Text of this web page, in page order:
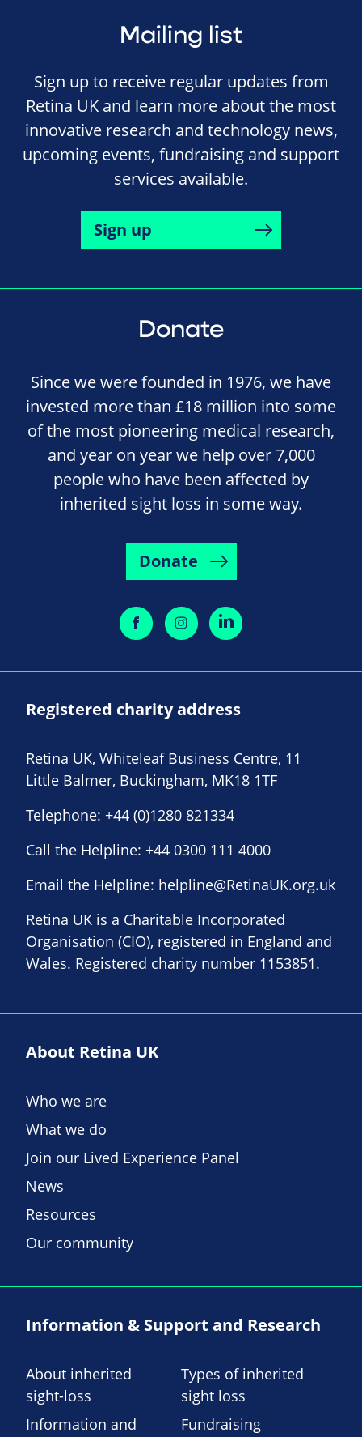
Mailing list
Sign up to receive regular updates from
Retina UK and learn more about the most
innovative research and technology news,
upcoming events, fundraising and support
services available.
Sign up
Donate
Since we were founded in 1976, we have
invested more than £18 million into some
of the most pioneering medical research,
and year on year we help over 7,000
people who have been affected by
inherited sight loss in some way.
Donate
Registered charity address
Retina UK, Whiteleaf Business Centre, 11
Little Balmer, Buckingham, MK18 1TF
Telephone: +44 (0)1280 821334
Call the Helpline: +44 0300 111 4000
Email the Helpline: helpline@RetinaUK.org.uk
Retina UK is a Charitable Incorporated
Organisation (CIO), registered in England and
Wales. Registered charity number 1153851.
About Retina UK
Who we are
What we do
Join our Lived Experience Panel
News
Resources
Our community
Information & Support and Research
About inherited
sight-loss
Types of inherited
sight loss
Information and
Fundraising